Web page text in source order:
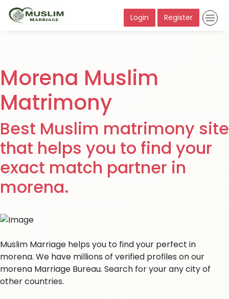
Login Register
Morena Muslim
Matrimony
Best Muslim matrimony site
that helps you to find your
exact match partner in
morena.
Muslim Marriage helps you to find your perfect in
morena. We have millions of verified profiles on our
morena Marriage Bureau. Search for your any city of
other countries.